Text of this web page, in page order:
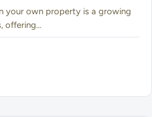
your own property is a growing
offering…